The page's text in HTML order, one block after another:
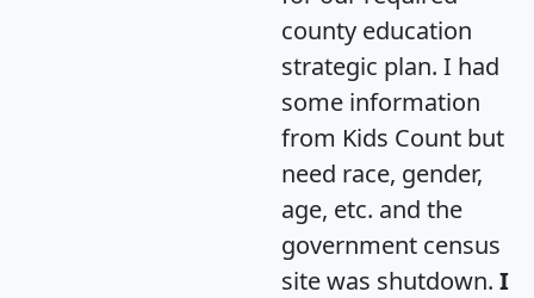
county education
strategic plan. I had
some information
from Kids Count but
need race, gender,
age, etc. and the
government census
site was shutdown. I